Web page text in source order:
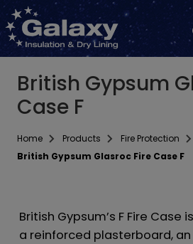
British Gypsum
Case F
Home Products
Fire Protection
British Gypsum Glasroc Fire Case F
British Gypsum’s F Fire
a reinforced plasterboard,